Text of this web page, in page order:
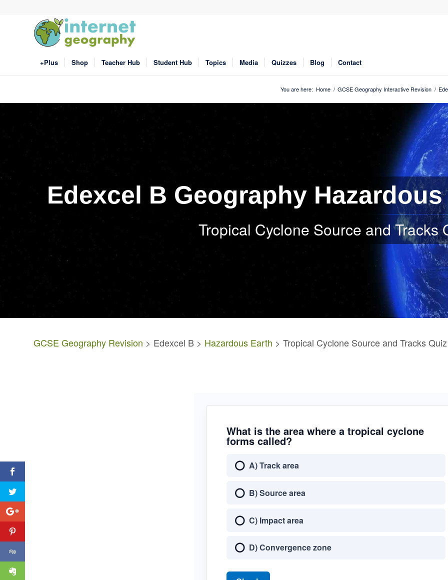
+Plus Shop Teacher Hub Student Hub Topics Media Quizzes Blog Contact
You are here: Home / GCSE Geography Interactive Revision /
Edexcel B Geography
Tropical Cyclone Source and Tracks
GCSE Geography Revision > Edexcel B > Hazardous Earth > Tropical Cyclone Source and Tracks Quiz
What is the area where a tropical cyclone
forms called?
A) Track area
B) Source area
C) Impact area
D) Convergence zone